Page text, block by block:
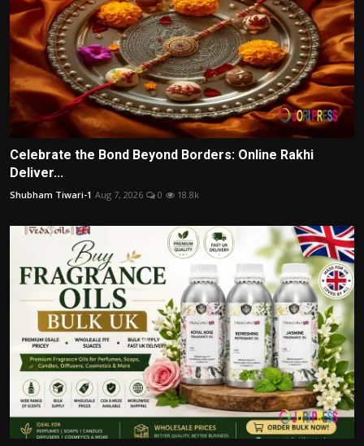
Celebrate the Bond Beyond Borders: Online Rakhi
Deliver...
Shubham Tiwari-1 Aug 7, 2026 0 18.8k